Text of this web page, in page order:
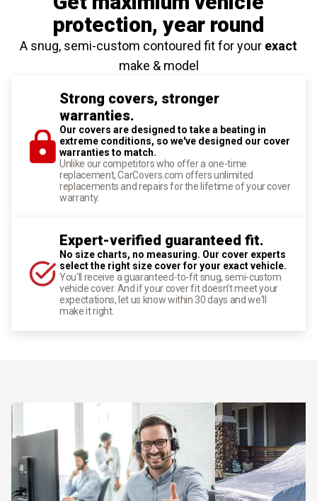
protection, year round
A snug, semi-custom contoured fit for your exact
make & model
Strong covers, stronger
warranties.
Our covers are designed to take a beating in
extreme conditions, so we've designed our cover
warranties to match.
Unlike our competitors who offer a one-time
replacement, CarCovers.com offers unlimited
replacements and repairs for the lifetime of your cover
warranty.
Expert-verified guaranteed fit.
No size charts, no measuring. Our cover experts
select the right size cover for your exact vehicle.
You'll receive a guaranteed-to-fit snug, semi-custom
vehicle cover. And if your cover fit doesn't meet your
expectations, let us know within 30 days and we'll
make it right.